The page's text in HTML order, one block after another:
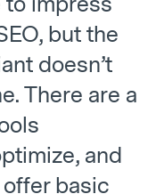
but the
doesn’t
There are a
and
basic